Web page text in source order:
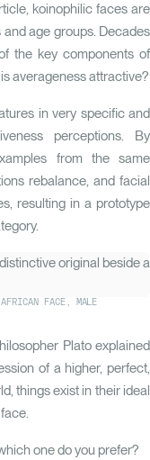
average, and what that
koinophilic faces are
age groups. Decades
the key components of
averageness attractive?
in very specific and
perceptions. By
from the same
rebalance, and facial
resulting in a prototype
AFRICAN FACE, MALE
Plato explained
of a higher, perfect,
things exist in their ideal
one do you prefer?